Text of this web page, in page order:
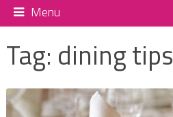
Menu
Tag: dining tips